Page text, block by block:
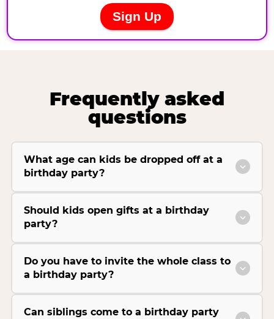
Frequently asked
questions
What age can kids be dropped off at a
birthday party?
Should kids open gifts at a birthday
party?
Do you have to invite the whole class to
a birthday party?
Can siblings come to a birthday party